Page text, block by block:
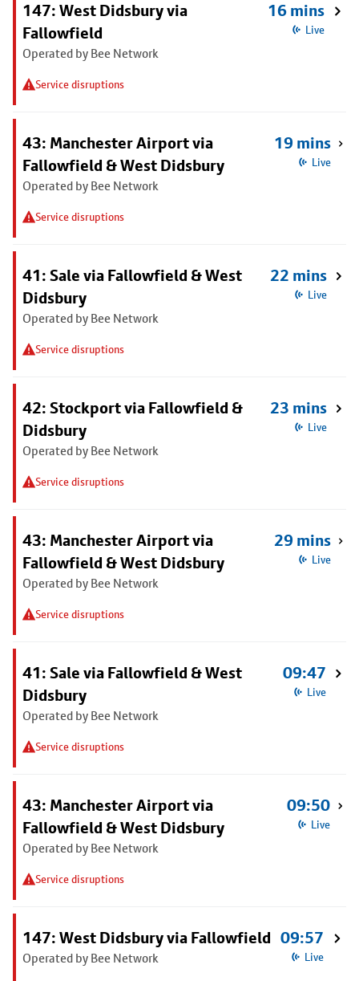
147: West Didsbury via
Fallowfield
Operated by Bee Network
Service disruptions
16 mins
Live
43: Manchester Airport via
Fallowfield & West Didsbury
Operated by Bee Network
Service disruptions
19 mins
Live
41: Sale via Fallowfield & West
Didsbury
Operated by Bee Network
Service disruptions
22 mins
Live
42: Stockport via Fallowfield &
Didsbury
Operated by Bee Network
Service disruptions
23 mins
Live
43: Manchester Airport via
Fallowfield & West Didsbury
Operated by Bee Network
Service disruptions
29 mins
Live
41: Sale via Fallowfield & West
Didsbury
Operated by Bee Network
Service disruptions
09:47
Live
43: Manchester Airport via
Fallowfield & West Didsbury
Operated by Bee Network
Service disruptions
09:50
Live
147: West Didsbury via Fallowfield
Operated by Bee Network
09:57
Live